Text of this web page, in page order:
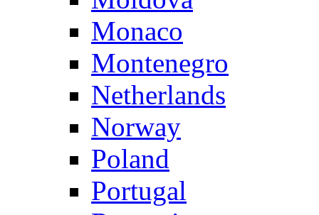
Monaco
Montenegro
Netherlands
Norway
Poland
Portugal